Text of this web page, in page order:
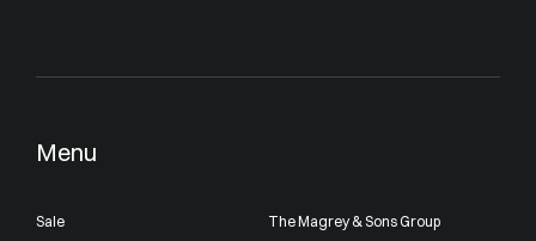
Menu
Sale The Magrey & Sons Group